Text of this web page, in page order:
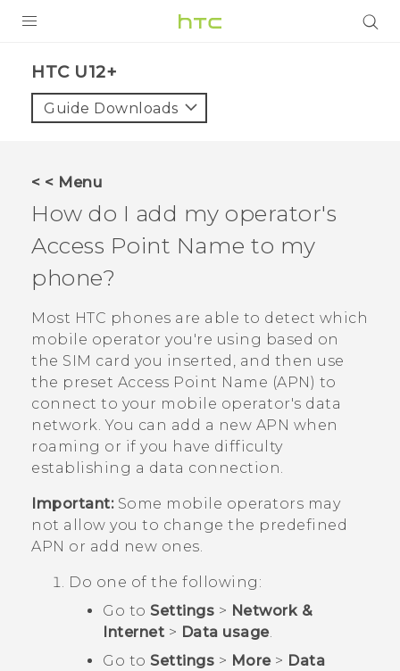
VIVE
VIVERSE
SUPPORT
HTC Devices & Accessories
Video Tutorials
BLOG
VIVE Blog
VIVERSE Blog
HTC U12+‎
Guide Downloads
< < Menu
How do I add my operator's
Access Point Name to my
phone?
Most HTC phones are able to detect which
mobile operator you're using based on
the SIM card you inserted, and then use
the preset Access Point Name (APN) to
connect to your mobile operator's data
network. You can add a new APN when
roaming or if you have difficulty
establishing a data connection.
Important:Some mobile operators may
not allow you to change the predefined
APN or add new ones.
Do one of the following:
Go to Settings > Network &
Internet > Data usage.
Go to Settings > More> Data